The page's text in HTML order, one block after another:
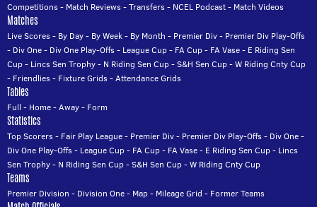
Competitions- Match Reviews-Transfers- NCEL Podcast- Match Videos
Matches
Live Scores- By Day- By Week- By Month - Premier Div- Premier Div Play-Offs
- Div One- Div One Play-Offs- League Cup- FA Cup- FA Vase- E Riding Sen
Cup- Lincs Sen Trophy- N Riding Sen Cup-S&H Sen Cup-W Riding Cnty Cup
- Friendlies- Fixture Grids-Attendance Grids
Tables
Full - Home-Away- Form
Statistics
Top Scorers- Fair Play League- Premier Div- Premier Div Play-Offs- Div One-
Div One Play-Offs- League Cup- FA Cup- FA Vase- E Riding Sen Cup- Lincs
Sen Trophy- N Riding Sen Cup-S&H Sen Cup-W Riding Cnty Cup
Teams
Premier Division - Division One- Map- Mileage Grid - Former Teams